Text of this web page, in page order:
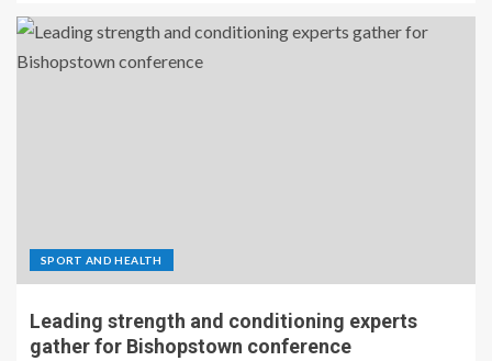
SPORT AND HEALTH
Leading strength and conditioning experts
gather for Bishopstown conference